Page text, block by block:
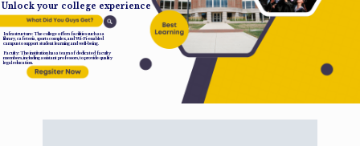
Unlock your college experience
Infrastructure: The college offers facilities such as a
library, cafeteria, sports complex, and Wi-Fi-enabled
campus to support student learning and well-being.
Faculty: The institution has a team of dedicated faculty
members, including assistant professors, to provide quality
legal education.